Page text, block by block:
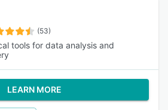
(53)
tools for data analysis and
LEARN MORE